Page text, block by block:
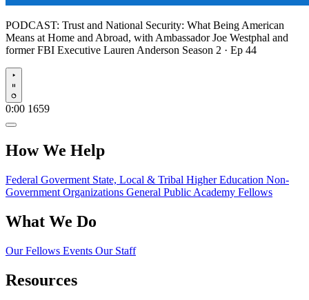
PODCAST: Trust and National Security: What Being American
Means at Home and Abroad, with Ambassador Joe Westphal and
former FBI Executive Lauren Anderson Season 2 · Ep 44
Play
0:00 1659
How We Help
Federal Goverment State, Local & Tribal Higher Education Non-
Government Organizations General Public Academy Fellows
What We Do
Our Fellows Events Our Staff
Resources